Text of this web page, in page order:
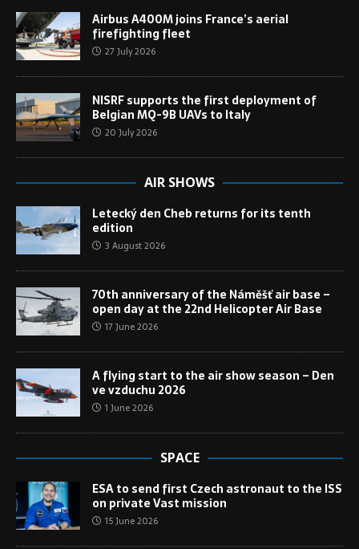
Airbus A400M joins France’s aerial
firefighting fleet
27 July 2026
NISRF supports the first deployment of
Belgian MQ-9B UAVs to Italy
20 July 2026
AIR SHOWS
Letecký den Cheb returns for its tenth
edition
3 August 2026
70th anniversary of the Náměšť air base –
open day at the 22nd Helicopter Air Base
17 June 2026
A flying start to the air show season – Den
ve vzduchu 2026
1 June 2026
SPACE
ESA to send first Czech astronaut to the ISS
on private Vast mission
15 June 2026